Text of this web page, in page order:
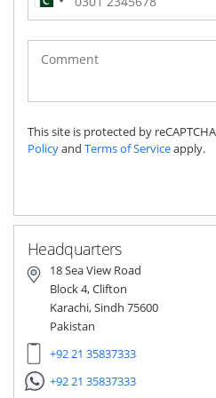
Pakistan
(‫پاکستان‬‎)
+92
This site is protected by
Policyand Terms of Serviceapply.
Headquarters
18 Sea View Road
Block 4, Clifton
Karachi, Sindh 75600
Pakistan
+92 21 35837333
+92 21 35837333